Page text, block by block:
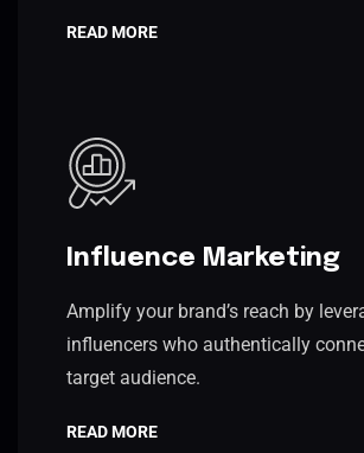
READ MORE
Influence Marketing
Amplify your brand’s reach by
influencers who authentically
target audience.
READ MORE